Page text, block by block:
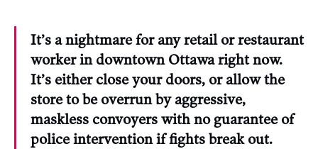
It’s a nightmare for any retail or restaurant
worker in downtown Ottawa right now.
It’s either close your doors, or allow the
store to be overrun by aggressive,
maskless convoyers with no guarantee of
police intervention if fights break out.